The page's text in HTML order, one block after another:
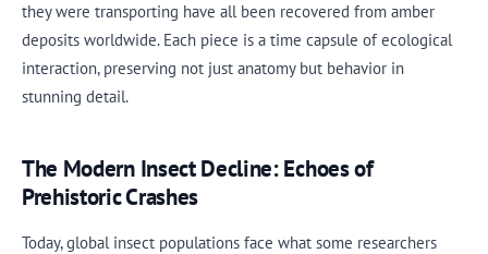
they were transporting have all been recovered from amber
deposits worldwide. Each piece is a time capsule of ecological
interaction, preserving not just anatomy but behavior in
stunning detail.
The Modern Insect Decline: Echoes of
Prehistoric Crashes
Today, global insect populations face what some researchers